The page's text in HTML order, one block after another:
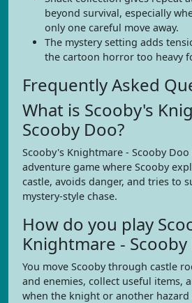
beyond survival, especially
only one careful move away.
The mystery setting adds
the cartoon horror too heavy
Frequently Asked
What is Scooby's
Scooby Doo?
Scooby's Knightmare - Scooby
adventure game where Scooby
castle, avoids danger, and tries to
mystery-style chase.
How do you play
Knightmare - Scooby
You move Scooby through castle
and enemies, collect useful items,
when the knight or another hazard